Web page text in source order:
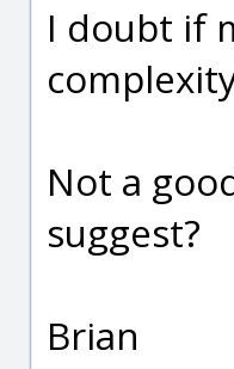
I doubt if
Not a
suggest?
Brian